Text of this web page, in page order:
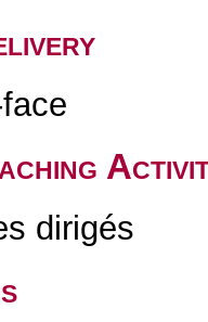
dirigés